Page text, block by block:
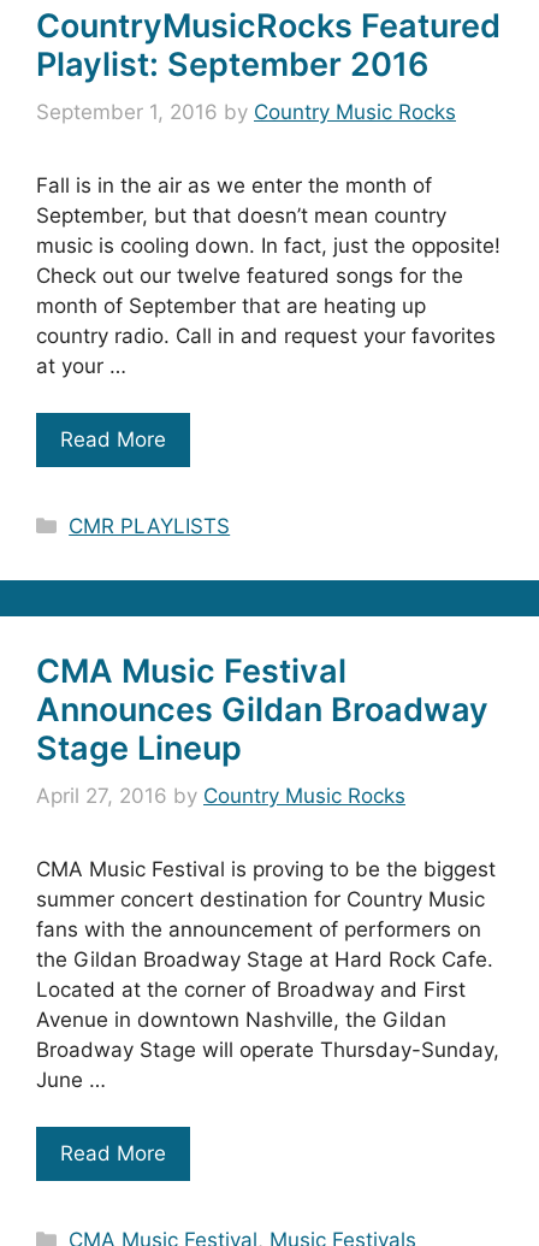
CountryMusicRocks Featured
Playlist: September 2016
September 1, 2016 by Country Music Rocks
Fall is in the air as we enter the month of
September, but that doesn’t mean country
music is cooling down. In fact, just the opposite!
Check out our twelve featured songs for the
month of September that are heating up
country radio. Call in and request your favorites
at your …
Read More
Categories
CMR PLAYLISTS
CMA Music Festival
Announces Gildan Broadway
Stage Lineup
April 27, 2016 by Country Music Rocks
CMA Music Festival is proving to be the biggest
summer concert destination for Country Music
fans with the announcement of performers on
the Gildan Broadway Stage at Hard Rock Cafe.
Located at the corner of Broadway and First
Avenue in downtown Nashville, the Gildan
Broadway Stage will operate Thursday-Sunday,
June …
Read More
Categories
CMA Music Festival, Music Festivals